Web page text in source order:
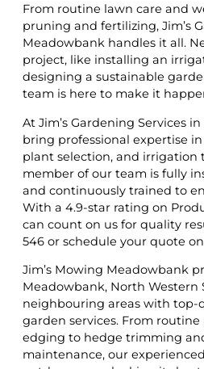
From routine lawn care and
pruning and fertilizing, Jim’s
Meadowbank handles it all.
project, like installing an
designing a sustainable
team is here to make it
At Jim’s Gardening Services
bring professional expertise
plant selection, and irrigation
member of our team is fully
and continuously trained to
With a 4.9-star rating on
can count on us for quality
546 or schedule your quote
Jim’s Mowing Meadowbank
Meadowbank, North Western
neighbouring areas with top-
garden services. From
edging to hedge trimming
maintenance, our